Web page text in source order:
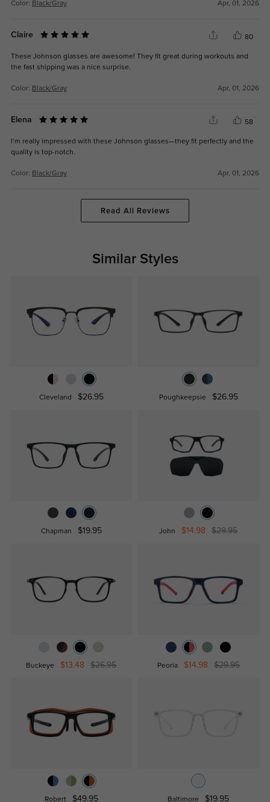
Color: Black/Gray Apr, 01, 2026
Claire 80
These Johnson glasses are awesome! They fit great during workouts and
the fast shipping was a nice surprise.
Color: Black/Gray Apr, 01, 2026
Elena 58
I’m really impressed with these Johnson glasses—they fit perfectly and the
quality is top-notch.
Color: Black/Gray Apr, 01, 2026
Read All Reviews
Similar Styles
Cleveland $26.95 Poughkeepsie $26.95
Chapman $19.95 John $14.98 $29.95
Buckeye $13.48 $26.95 Peoria $14.98 $29.95
Robert $49.95 Baltimore $19.95